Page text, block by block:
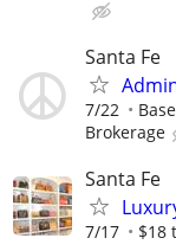
Santa Fe
7/22
Brokerage
Santa Fe
7/17 $18